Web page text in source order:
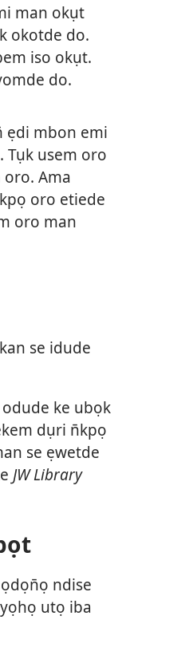
man okụt
okotde do.
iso okụt.
do.
ẹdi mbon emi
usem oro
Ama
oro etiede
oro man
se idude
ke ubọk
dụri n̄kpọ
se ẹwetde
JW Library
ndise
utọ iba